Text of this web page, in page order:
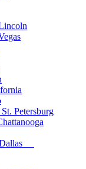
Petersburg
Dallas